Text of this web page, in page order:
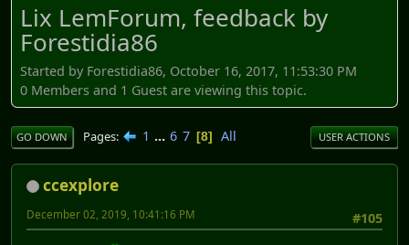
Lix LemForum, feedback by
Forestidia86
Started by Forestidia86, October 16, 2017, 11:53:30 PM
0 Members and 1 Guest are viewing this topic.
GO DOWN Pages 1 ... 6 7 8 All USER ACTIONS
ccexplore
#105
December 02, 2019, 10:41:16 PM